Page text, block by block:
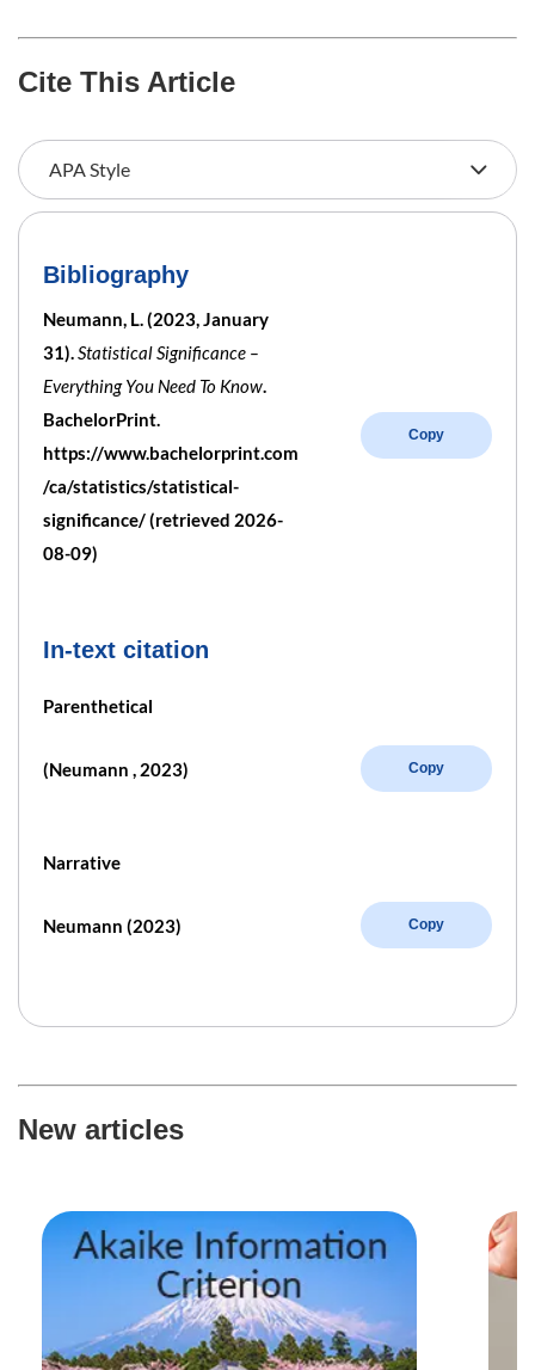
Cite This Article
Bibliography
Neumann, L. (2023, January
31).Statistical Significance –
Everything You Need To Know.
BachelorPrint.
https://www.bachelorprint.com
/ca/statistics/statistical-
significance/ (retrieved 2026-
08-09)
Copy
In-text citation
Parenthetical
(Neumann , 2023) Copy
Narrative
Neumann (2023) Copy
New articles